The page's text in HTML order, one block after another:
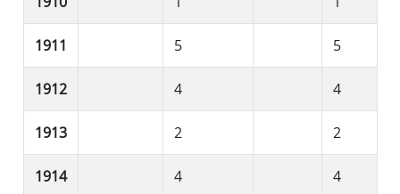
1911 5 5
1912 4 4
1913 2 2
1914 4 4